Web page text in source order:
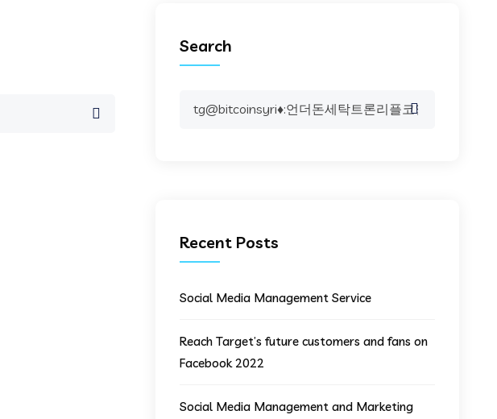
Search
Recent Posts
Social Media Management Service
Reach Target’s future customers and fans on
Facebook 2022
Social Media Management and Marketing